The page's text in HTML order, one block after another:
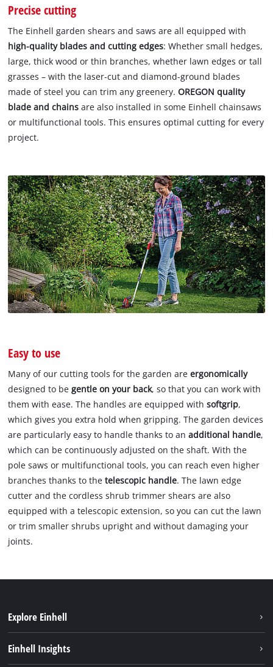
Precise cutting
The Einhell garden shears and saws are all equipped with
high-quality blades and cutting edges: Whether small hedges,
large, thick wood or thin branches, whether lawn edges or tall
grasses – with the laser-cut and diamond-ground blades
made of steel you can trim any greenery.OREGON quality
blade and chains are also installed in some Einhell chainsaws
or multifunctional tools. This ensures optimal cutting for every
project.
Easy to use
Many of our cutting tools for the garden areergonomically
designed to begentle on your back, so that you can work with
them with ease. The handles are equipped withsoftgrip,
which gives you extra hold when gripping. The garden devices
are particularly easy to handle thanks to anadditional handle,
which can be continuously adjusted on the shaft. With the
pole saws or multifunctional tools, you can reach even higher
branches thanks to thetelescopic handle. The lawn edge
cutter and the cordless shrub trimmer shears are also
equipped with a telescopic extension, so you can cut the lawn
or trim smaller shrubs upright and without damaging your
joints.
Explore Einhell
Einhell Insights